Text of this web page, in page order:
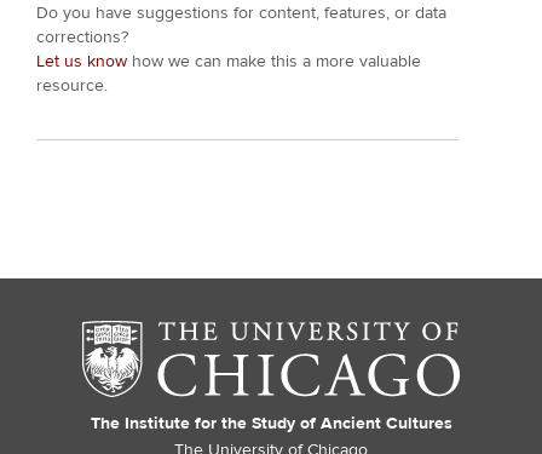
Do you have suggestions for content, features, or data
corrections?
Let us know how we can make this a more valuable
resource.
The Institute for the Study of Ancient Cultures